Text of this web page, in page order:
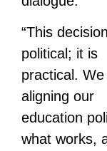
“This
political; it is
practical.
aligning our
education
what works,